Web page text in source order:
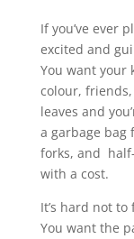
If you’ve ever
excited and
You want your
colour,
leaves and
a garbage bag
forks, and
with a cost.
It’s hard not
You want the